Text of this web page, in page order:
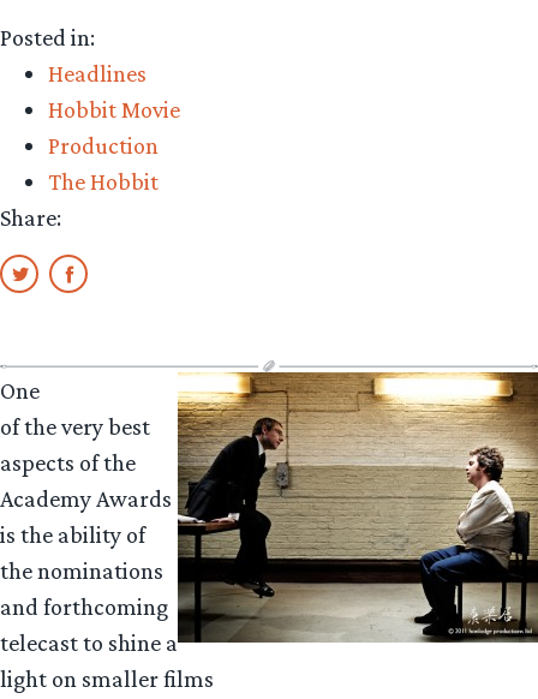
Posted in:
Headlines
Hobbit Movie
Production
The Hobbit
Share:
One
of the very best
aspects of the
Academy Awards
is the ability of
the nominations
and forthcoming
telecast to shine a
light on smaller films